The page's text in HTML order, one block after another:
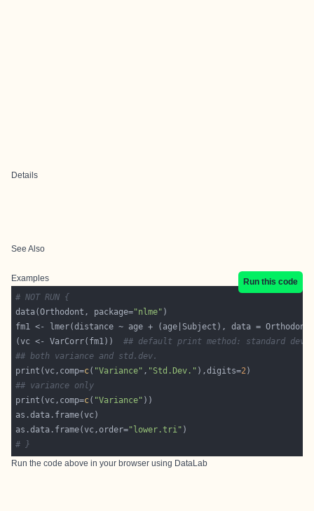
Details
See Also
Examples
Run this code
# NOT RUN {
data(Orthodont, package="nlme"
(vc <- VarCorr(fm1)) ## default print method: standard dev
## both variance and std.dev.
print(vc,comp=c( "Variance" , "Std.Dev." ),digits=2
## variance only
print(vc,comp=c( "Variance"
as.data.frame(vc,order="lower.tri"
# }
Run the code above in your browser using DataLab